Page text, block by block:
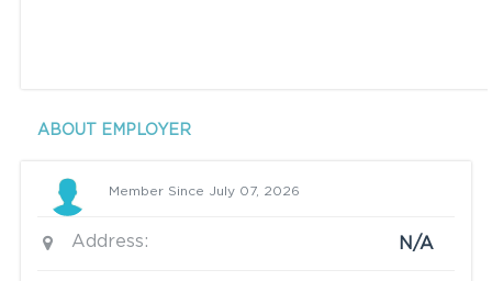
ABOUT EMPLOYER
Member Since July 07, 2026
Address: N/A